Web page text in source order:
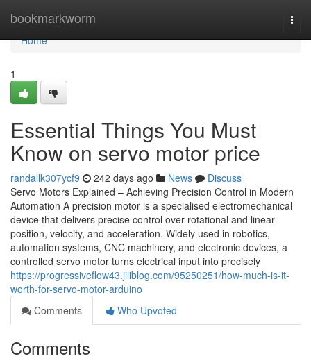
bookmarkworm
Home
Home
1
Essential Things You Must
Know on servo motor price
randallk307ycf9 242 days ago News
Discuss
Servo Motors Explained – Achieving Precision Control in Modern
Automation A precision motor is a specialised electromechanical
device that delivers precise control over rotational and linear
position, velocity, and acceleration. Widely used in robotics,
automation systems, CNC machinery, and electronic devices, a
controlled servo motor turns electrical input into precisely
https://progressiveflow43.jiliblog.com/95250251/how-much-is-it-
worth-for-servo-motor-arduino
Comments
Who Upvoted
Comments